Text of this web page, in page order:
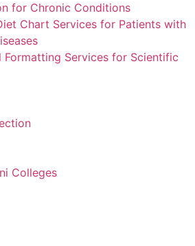
for Chronic Conditions
Chart Services for Patients with
Formatting Services for Scientific
Colleges